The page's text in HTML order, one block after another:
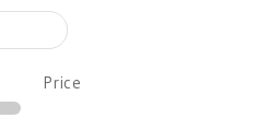
Price